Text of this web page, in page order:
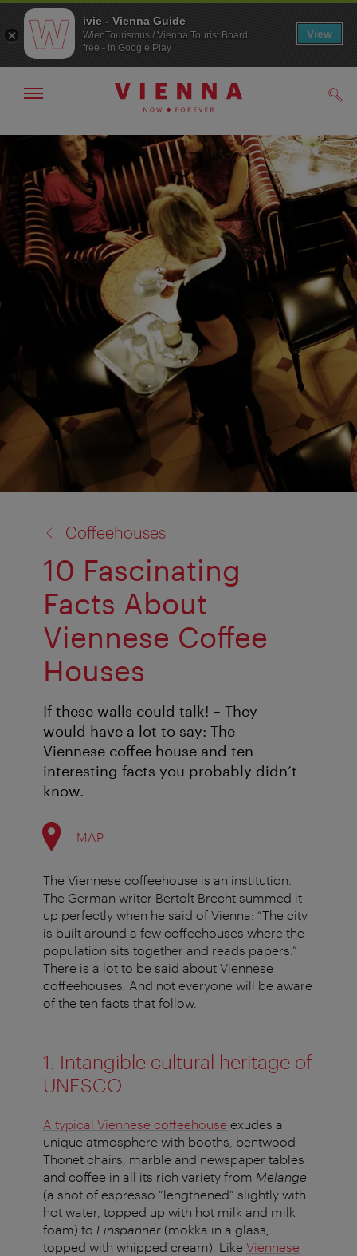
To
navigation
To
Show/hide
Coffeehouses
10 Fascinating
Facts About
Viennese Coffee
Houses
If these walls could talk! – They
would have a lot to say: The
Viennese coffee house and ten
interesting facts you probably didn’t
know.
MAP
The Viennese coffeehouse is an institution.
The German writer Bertolt Brecht summed it
up perfectly when he said of Vienna: “The city
is built around a few coffeehouses where the
population sits together and reads papers.”
There is a lot to be said about Viennese
coffeehouses. And not everyone will be aware
of the ten facts that follow.
1. Intangible cultural heritage of
UNESCO
A typical Viennese coffeehouse exudes a
unique atmosphere with booths, bentwood
Thonet chairs, marble and newspaper tables
and coffee in all its rich variety from Melange
(a shot of espresso “lengthened” slightly with
hot water, topped up with hot milk and milk
foam) to Einspänner (mokka in a glass,
topped with whipped cream). Like Viennese
ivie - Vienna Guide
WienTourismus / Vienna Tourist Board
free - In Google Play
View